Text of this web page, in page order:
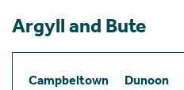
Argyll and Bute
Campbeltown Dunoon